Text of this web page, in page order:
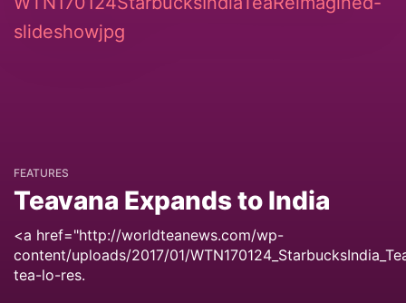
FEATURES
Teavana Expands to India
<a href="http://worldteanews.com/wp-
content/uploads/2017/01/
tea-lo-res.